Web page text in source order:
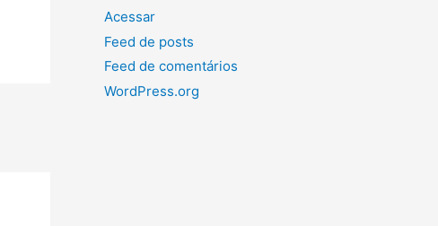
Acessar
Feed de posts
Feed de comentários
WordPress.org